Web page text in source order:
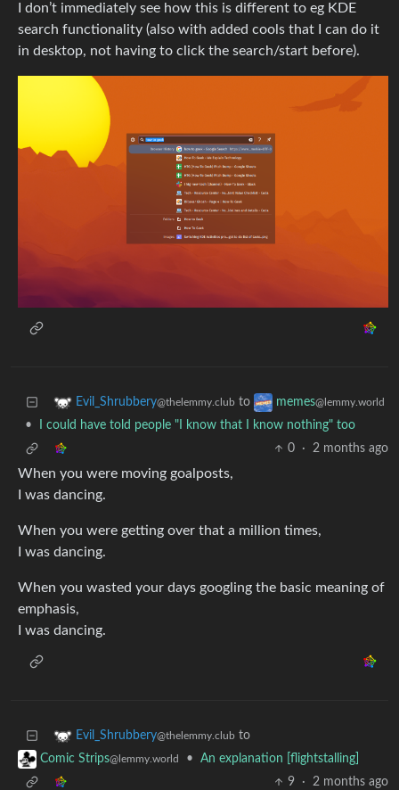
I don’t immediately see how this is different to eg KDE
search functionality (also with added cools that I can do it
in desktop, not having to click the search/start before).
Evil_Shrubbery@thelemmy.club to memes@lemmy.world
•
I could have told people "I know that I know nothing" too
0
· 2 months ago
When you were moving goalposts,
I was dancing.
When you were getting over that a million times,
I was dancing.
When you wasted your days googling the basic meaning of
emphasis,
I was dancing.
Evil_Shrubbery@thelemmy.club to
Comic Strips@lemmy.world •
An explanation [flightstalling]
9
· 2 months ago